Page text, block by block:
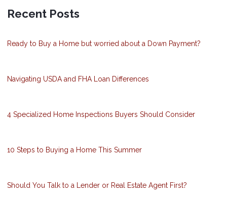
Recent Posts
Ready to Buy a Home but worried about a Down Payment?
Navigating USDA and FHA Loan Differences
4 Specialized Home Inspections Buyers Should Consider
10 Steps to Buying a Home This Summer
Should You Talk to a Lender or Real Estate Agent First?